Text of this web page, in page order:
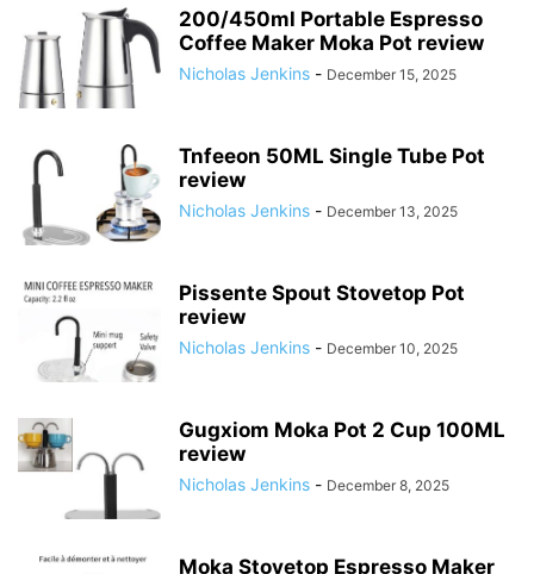
200/450ml Portable Espresso
Coffee Maker Moka Pot review
Nicholas Jenkins - December 15, 2025
Tnfeeon 50ML Single Tube Pot
review
Nicholas Jenkins - December 13, 2025
Pissente Spout Stovetop Pot
review
Nicholas Jenkins - December 10, 2025
Gugxiom Moka Pot 2 Cup 100ML
review
Nicholas Jenkins - December 8, 2025
Moka Stovetop Espresso Maker